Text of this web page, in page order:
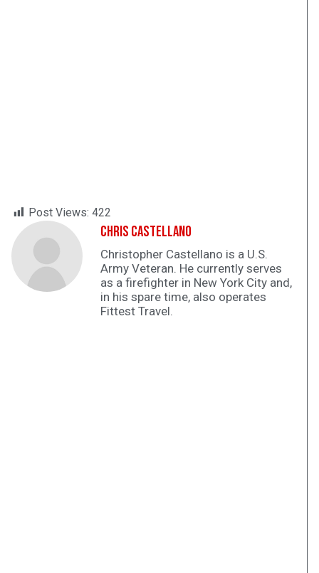
Post Views: 422
Chris Castellano
Christopher Castellano is a U.S.
Army Veteran. He currently serves
as a firefighter in New York City and,
in his spare time, also operates
Fittest Travel.